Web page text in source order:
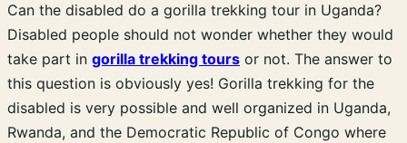
Can the disabled do a gorilla trekking tour in Uganda?
Disabled people should not wonder whether they would
take part in gorilla trekking tours or not. The answer to
this question is obviously yes! Gorilla trekking for the
disabled is very possible and well organized in Uganda,
Rwanda, and the Democratic Republic of Congo where